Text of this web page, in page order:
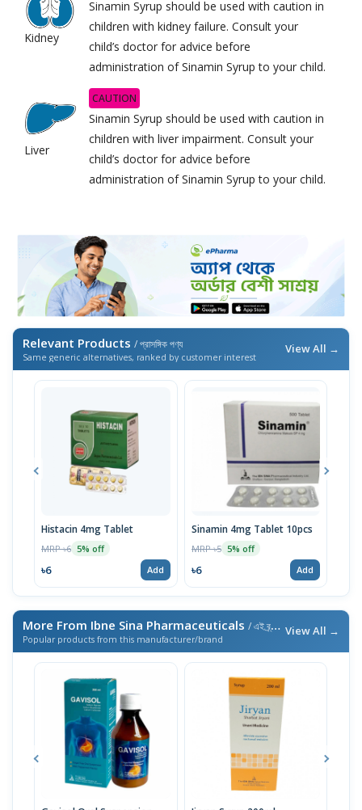
Kidney
Sinamin Syrup should be used with caution in
children with kidney failure. Consult your
child’s doctor for advice before
administration of Sinamin Syrup to your child.
Liver
CAUTION
Sinamin Syrup should be used with caution in
children with liver impairment. Consult your
child’s doctor for advice before
administration of Sinamin Syrup to your child.
Relevant Products / প্রাসঙ্গিক পণ্য
Same generic alternatives, ranked by customer interest
View All →
Histacin 4mg Tablet
MRP ৳6 5% off
৳6 Add
Sinamin 4mg Tablet 10pcs
MRP ৳5 5% off
৳6 Add
More From Ibne Sina Pharmaceuticals / এই ব্র্যান্ডের আরও পণ্য
Popular products from this manufacturer/brand
View All →